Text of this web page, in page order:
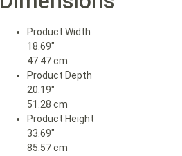
Product Width
18.69″
47.47 cm
Product Depth
20.19″
51.28 cm
Product Height
33.69″
85.57 cm